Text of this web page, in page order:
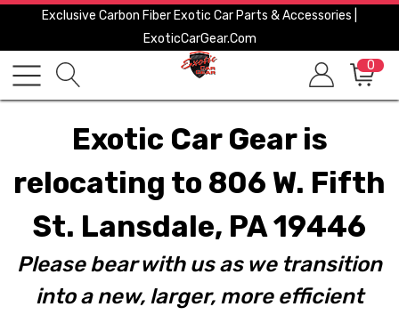
Exclusive Carbon Fiber Exotic Car Parts & Accessories |
ExoticCarGear.com
0
Exotic Car Gear is
relocating to 806 W. Fifth
St. Lansdale, PA 19446
Please bear with us as we transition
into a new, larger, more efficient